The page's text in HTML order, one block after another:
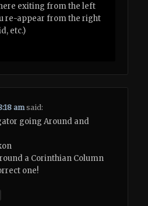
exiting from the left
re-appear from the right
etc.)
am said:
going Around and
a Corinthian Column
one!